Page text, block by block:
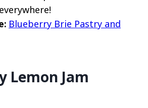
Blueberry Brie Pastry and
Lemon Jam